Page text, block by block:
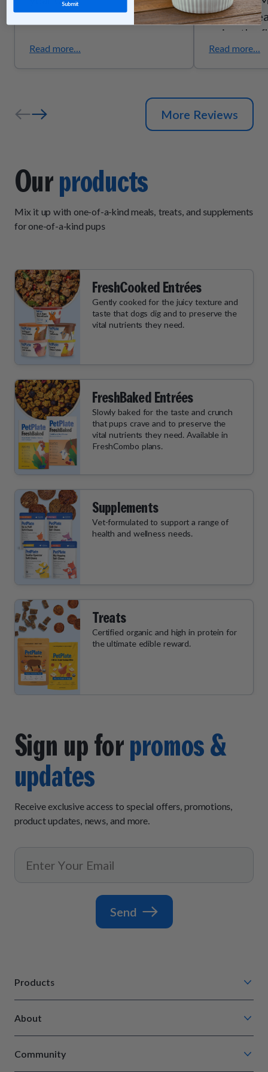
Read more...
they’re
enjoy the
they smell
the quality
senior
support
trust
Read more...
More Reviews
Ourproducts
Mix it up with one-of-a-kind meals, treats, and supplements
for one-of-a-kind pups
FreshCooked Entrées
Gently cooked for the juicy texture and
taste that dogs dig and to preserve the
vital nutrients they need.
FreshBaked Entrées
Slowly baked for the taste and crunch
that pups crave and to preserve the
vital nutrients they need. Available in
FreshCombo plans.
Supplements
Vet-formulated to support a range of
health and wellness needs.
Treats
Certified organic and high in protein for
the ultimate edible reward.
Sign up forpromos &
updates
Receive exclusive access to special offers, promotions,
product updates, news, and more.
Send
Products
Tail Waggin' Turkey
Lip Lickin' Lamb
About
Community
Submit